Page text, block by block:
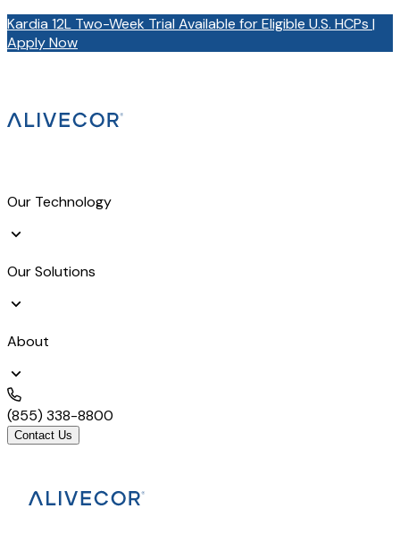
Kardia 12L Two-Week Trial Available for Eligible U.S. HCPs |
Apply Now
Our Technology
Our Solutions
About
(855) 338-8800
Contact Us